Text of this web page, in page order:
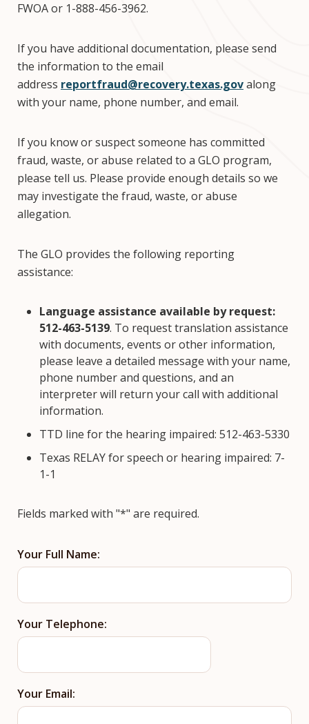
FWOA or 1-888-456-3962.
If you have additional documentation, please send
the information to the email
address reportfraud@recovery.texas.govalong
with your name, phone number, and email.
If you know or suspect someone has committed
fraud, waste, or abuse related to a GLO program,
please tell us. Please provide enough details so we
may investigate the fraud, waste, or abuse
allegation.
The GLO provides the following reporting
assistance:
Language assistance available by request:
512-463-5139. To request translation assistance
with documents, events or other information,
please leave a detailed message with your name,
phone number and questions, and an
interpreter will return your call with additional
information.
TTD line for the hearing impaired: 512-463-5330
Texas RELAY for speech or hearing impaired: 7-
1-1
Fields marked with "*" are required.
Your Full Name:
Your Telephone:
Your Email: